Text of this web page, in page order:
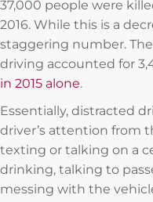
37,000 people were
2016. While this is a
staggering number.
driving accounted for
in 2015 alone.
Essentially, distracted
driver’s attention from
texting or talking on a
drinking, talking to
messing with the